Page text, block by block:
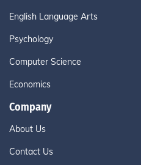
English Language Arts
Psychology
Computer Science
Economics
Company
About Us
Contact Us